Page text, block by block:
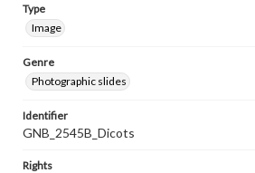
Type
Image
Genre
Photographic slides
Identifier
GNB_2545B_Dicots
Rights